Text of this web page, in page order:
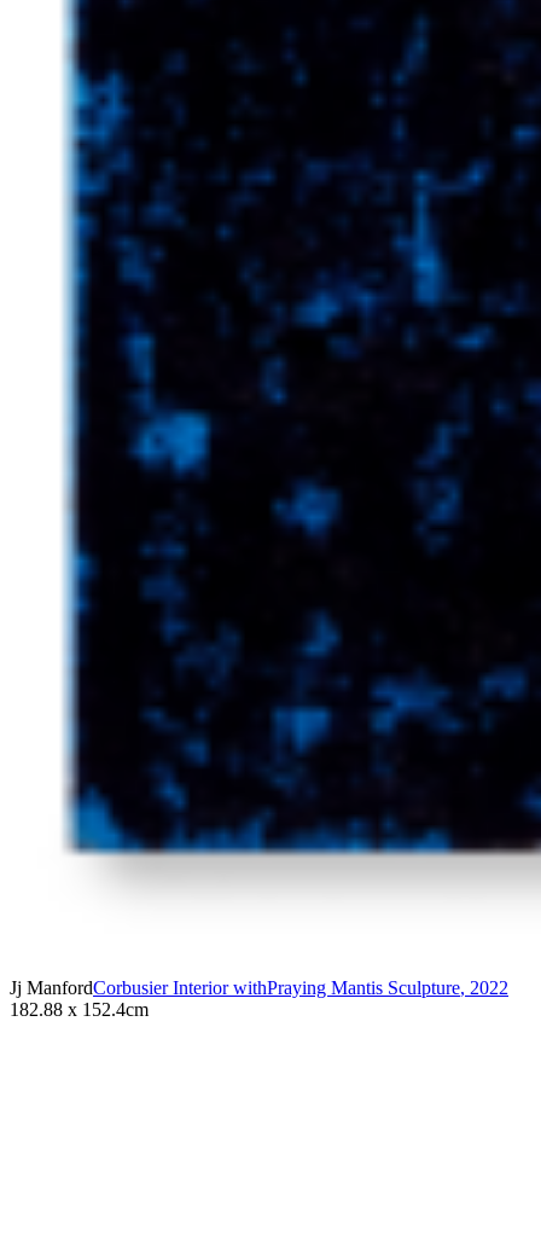
Jj ManfordCorbusier Interior withPraying Mantis Sculpture, 2022
182.88 x 152.4cm